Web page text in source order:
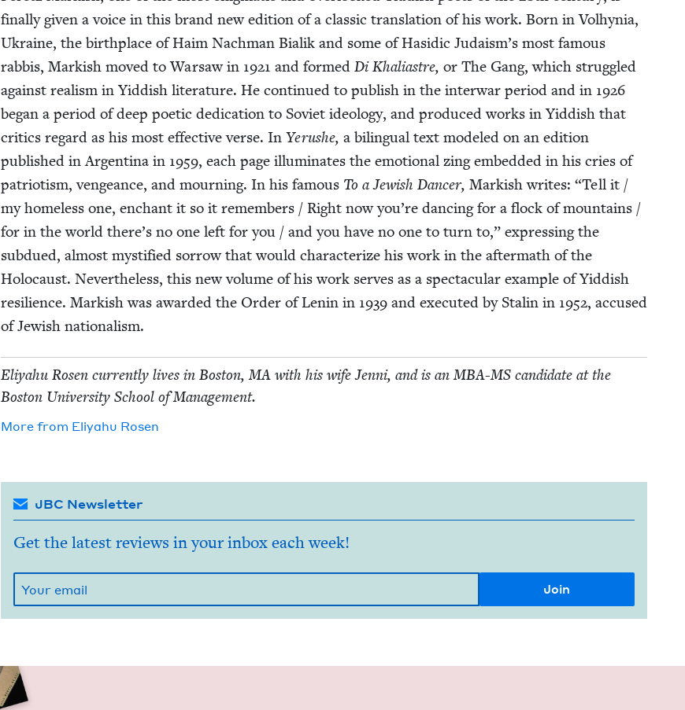
final­ly giv­en a voice in this brand new edi­tion of a clas­sic trans­la­tion of his work. Born in Vol­hy­nia,
Ukraine, the birth­place of Haim Nach­man Bia­lik and some of Hasidic Judaism’s most famous
rab­bis, Mark­ish moved to War­saw in 1921 and formed Di Khalias­tre, or The Gang, which strug­gled
against real­ism in Yid­dish lit­er­a­ture. He con­tin­ued to pub­lish in the inter­war peri­od and in 1926
began a peri­od of deep poet­ic ded­i­ca­tion to Sovi­et ide­ol­o­gy, and pro­duced works in Yid­dish that
crit­ics regard as his most effec­tive verse. In Yerushe, a bilin­gual text mod­eled on an edi­tion
pub­lished in Argenti­na in 1959, each page illu­mi­nates the emo­tion­al zing embed­ded in his cries of
patri­o­tism, vengeance, and mourn­ing. In his famous To a Jew­ish Dancer, Mark­ish writes: “Tell it /
my home­less one, enchant it so it remem­bers / Right now you’re danc­ing for a flock of moun­tains /
for in the world there’s no one left for you / and you have no one to turn to,” express­ing the
sub­dued, almost mys­ti­fied sor­row that would char­ac­ter­ize his work in the after­math of the
Holo­caust. Nev­er­the­less, this new vol­ume of his work serves as a spec­tac­u­lar exam­ple of Yid­dish
resilience. Mark­ish was award­ed the Order of Lenin in 1939and exe­cut­ed by Stal­in in 1952, accused
of Jew­ish nationalism.
Eliyahu Rosen cur­rent­ly lives in Boston,MAwith his wife Jen­ni, and is anMBA-MScan­di­date at the
Boston Uni­ver­si­ty School of Management.
More from Eliyahu Rosen
JBC Newsletter
Get the latest reviews in your inbox each week!